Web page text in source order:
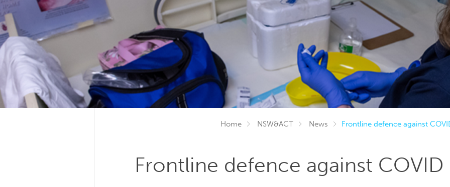
Home NSW&ACT News Frontline defence against
Frontline defence against COVID